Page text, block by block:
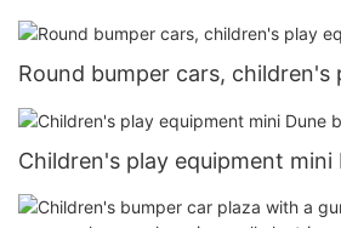
Round bumper cars, children's
Children's play equipment mini